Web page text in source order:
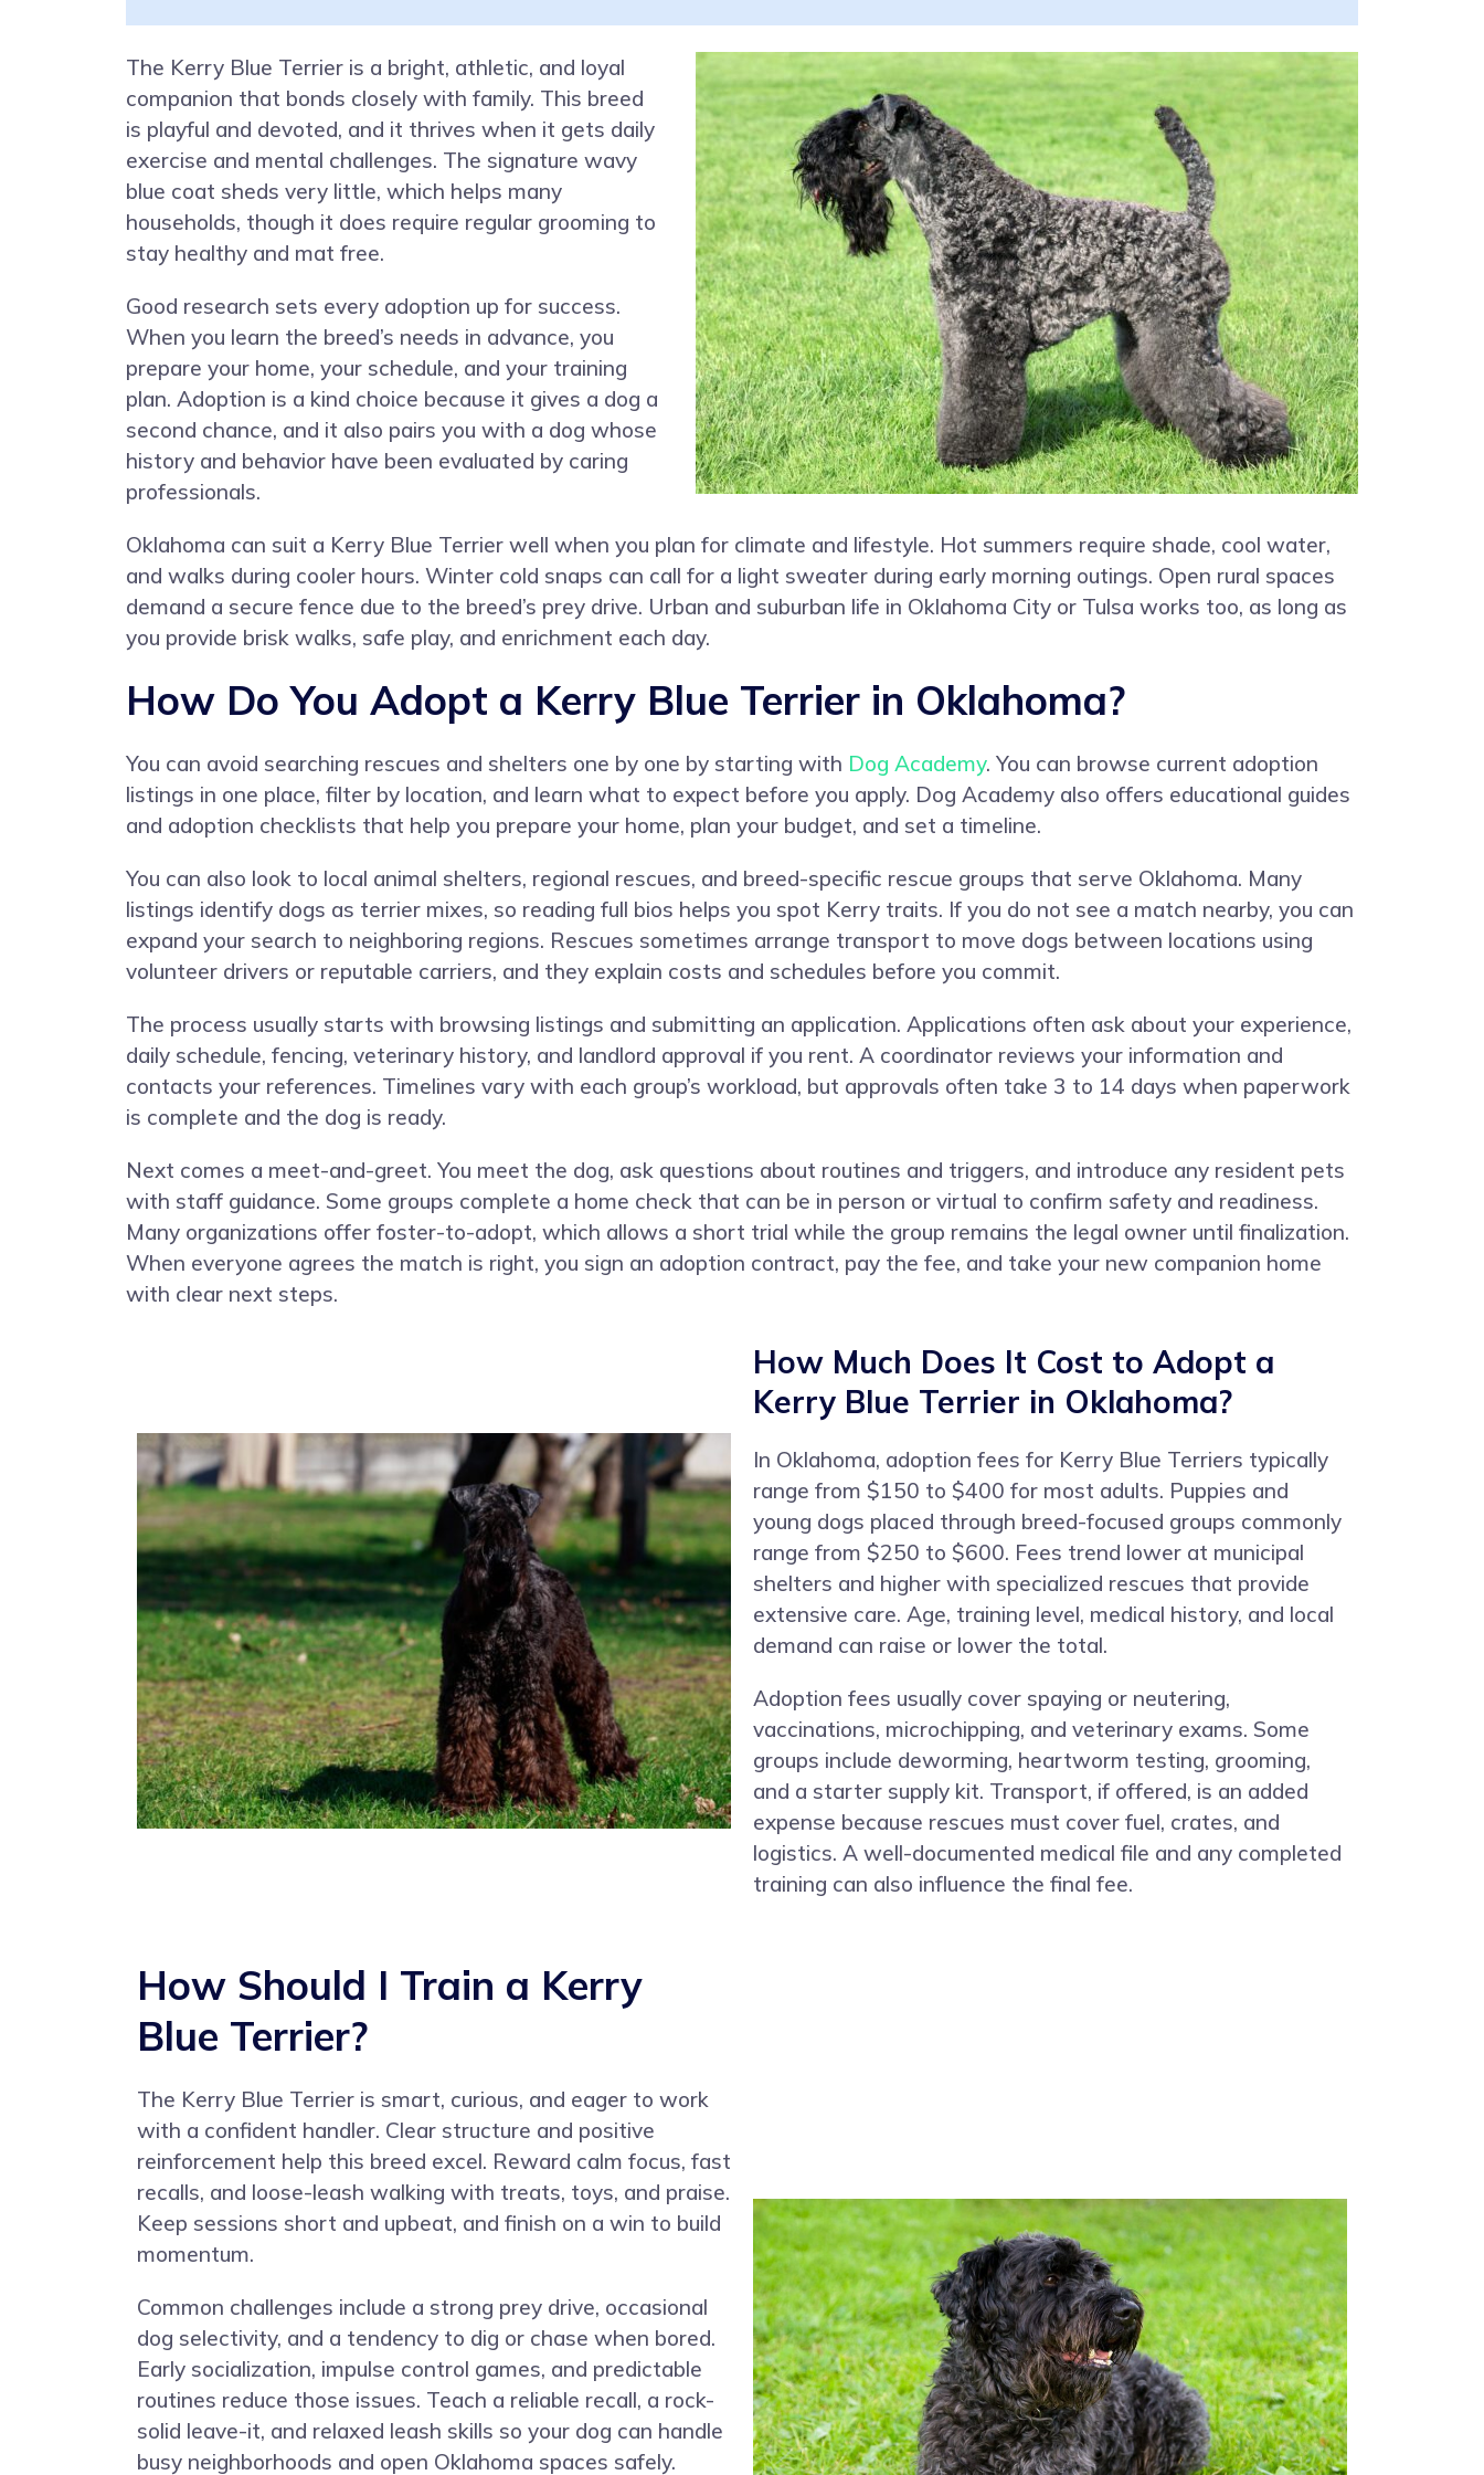
The Kerry Blue Terrier is a bright, athletic, and loyal
companion that bonds closely with family. This breed
is playful and devoted, and it thrives when it gets daily
exercise and mental challenges. The signature wavy
blue coat sheds very little, which helps many
households, though it does require regular grooming to
stay healthy and mat free.
Good research sets every adoption up for success.
When you learn the breed’s needs in advance, you
prepare your home, your schedule, and your training
plan. Adoption is a kind choice because it gives a dog a
second chance, and it also pairs you with a dog whose
history and behavior have been evaluated by caring
professionals.
Oklahoma can suit a Kerry Blue Terrier well when you plan for climate and lifestyle. Hot summers require shade, cool water,
and walks during cooler hours. Winter cold snaps can call for a light sweater during early morning outings. Open rural spaces
demand a secure fence due to the breed’s prey drive. Urban and suburban life in Oklahoma City or Tulsa works too, as long as
you provide brisk walks, safe play, and enrichment each day.
How Do You Adopt a Kerry Blue Terrier in Oklahoma?
You can avoid searching rescues and shelters one by one by starting with Dog Academy. You can browse current adoption
listings in one place, filter by location, and learn what to expect before you apply. Dog Academy also offers educational guides
and adoption checklists that help you prepare your home, plan your budget, and set a timeline.
You can also look to local animal shelters, regional rescues, and breed-specific rescue groups that serve Oklahoma. Many
listings identify dogs as terrier mixes, so reading full bios helps you spot Kerry traits. If you do not see a match nearby, you can
expand your search to neighboring regions. Rescues sometimes arrange transport to move dogs between locations using
volunteer drivers or reputable carriers, and they explain costs and schedules before you commit.
The process usually starts with browsing listings and submitting an application. Applications often ask about your experience,
daily schedule, fencing, veterinary history, and landlord approval if you rent. A coordinator reviews your information and
contacts your references. Timelines vary with each group’s workload, but approvals often take 3 to 14 days when paperwork
is complete and the dog is ready.
Next comes a meet-and-greet. You meet the dog, ask questions about routines and triggers, and introduce any resident pets
with staff guidance. Some groups complete a home check that can be in person or virtual to confirm safety and readiness.
Many organizations offer foster-to-adopt, which allows a short trial while the group remains the legal owner until finalization.
When everyone agrees the match is right, you sign an adoption contract, pay the fee, and take your new companion home
with clear next steps.
How Much Does It Cost to Adopt a
Kerry Blue Terrier in Oklahoma?
In Oklahoma, adoption fees for Kerry Blue Terriers typically
range from $150 to $400 for most adults. Puppies and
young dogs placed through breed-focused groups commonly
range from $250 to $600. Fees trend lower at municipal
shelters and higher with specialized rescues that provide
extensive care. Age, training level, medical history, and local
demand can raise or lower the total.
Adoption fees usually cover spaying or neutering,
vaccinations, microchipping, and veterinary exams. Some
groups include deworming, heartworm testing, grooming,
and a starter supply kit. Transport, if offered, is an added
expense because rescues must cover fuel, crates, and
logistics. A well-documented medical file and any completed
training can also influence the final fee.
How Should I Train a Kerry
Blue Terrier?
The Kerry Blue Terrier is smart, curious, and eager to work
with a confident handler. Clear structure and positive
reinforcement help this breed excel. Reward calm focus, fast
recalls, and loose-leash walking with treats, toys, and praise.
Keep sessions short and upbeat, and finish on a win to build
momentum.
Common challenges include a strong prey drive, occasional
dog selectivity, and a tendency to dig or chase when bored.
Early socialization, impulse control games, and predictable
routines reduce those issues. Teach a reliable recall, a rock-
solid leave-it, and relaxed leash skills so your dog can handle
busy neighborhoods and open Oklahoma spaces safely.